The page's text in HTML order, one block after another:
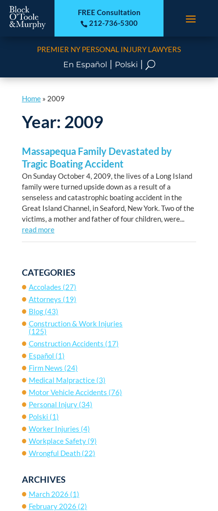
FREE Consultation
 212-736-5300
PREMIER NY PERSONAL INJURY LAWYERS
En Español | Polski | U
Home» 2009
Year: 2009
Massapequa Family Devastated by
Tragic Boating Accident
On Sunday October 4, 2009, the lives of a Long Island
family were turned upside down as a result of a
senseless and catastrophic boating accident in the
Great Island Channel, in Seaford, New York. Two of the
victims, a mother and father of four children, were...
read more
CATEGORIES
Accolades (27)
Attorneys (19)
Blog(43)
Construction & Work Injuries
(125)
Construction Accidents (17)
Español (1)
Firm News (24)
Medical Malpractice(3)
Motor Vehicle Accidents (76)
Personal Injury(34)
Polski (1)
Worker Injuries (4)
Workplace Safety(9)
Wrongful Death(22)
ARCHIVES
March 2026 (1)
February 2026 (2)